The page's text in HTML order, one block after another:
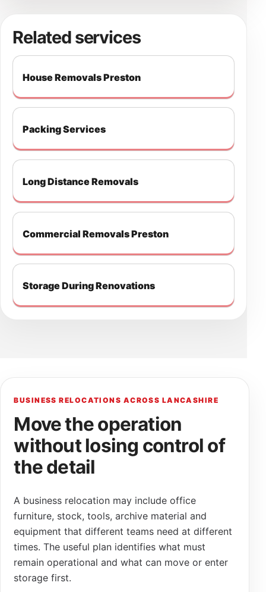
Related services
House Removals Preston
Packing Services
Long Distance Removals
Commercial Removals Preston
Storage During Renovations
BUSINESS RELOCATIONS ACROSS LANCASHIRE
Move the operation
without losing control of
the detail
A business relocation may include office
furniture, stock, tools, archive material and
equipment that different teams need at different
times. The useful plan identifies what must
remain operational and what can move or enter
storage first.